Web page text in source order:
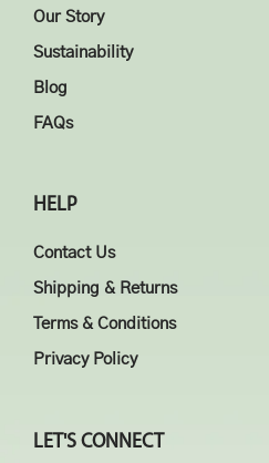
Our Story
Sustainability
Blog
FAQs
HELP
Contact Us
Shipping & Returns
Terms & Conditions
Privacy Policy
LET'S CONNECT